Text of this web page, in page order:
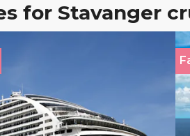
for Stavanger